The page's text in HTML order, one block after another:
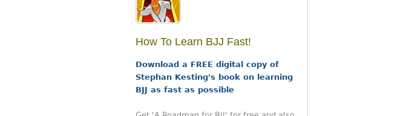
How To Learn BJJ Fast!
Download a FREE digital copy of
Stephan Kesting's book on learning
BJJ as fast as possible